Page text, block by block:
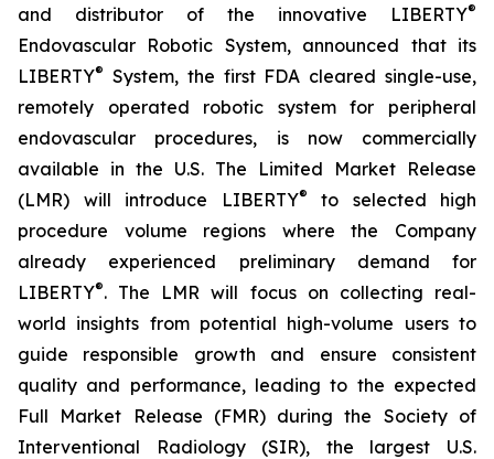
and distributor of the innovative LIBERTY®
Endovascular Robotic System, announced that its
LIBERTY® System, the first FDA cleared single-use,
remotely operated robotic system for peripheral
endovascular procedures, is now commercially
available in the U.S. The Limited Market Release
(LMR) will introduce LIBERTY®
to selected high
procedure volume regions where the Company
already experienced preliminary demand for
LIBERTY®. The LMR will focus on collecting real-
world insights from potential high-volume users to
guide responsible growth and ensure consistent
quality and performance, leading to the expected
Full Market Release (FMR) during the Society of
Interventional Radiology (SIR), the largest U.S.